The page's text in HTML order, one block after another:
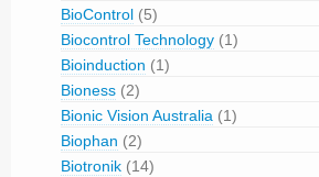
BioControl (5)
Biocontrol Technology (1)
Bioinduction (1)
Bioness (2)
Bionic Vision Australia (1)
Biophan (2)
Biotronik (14)